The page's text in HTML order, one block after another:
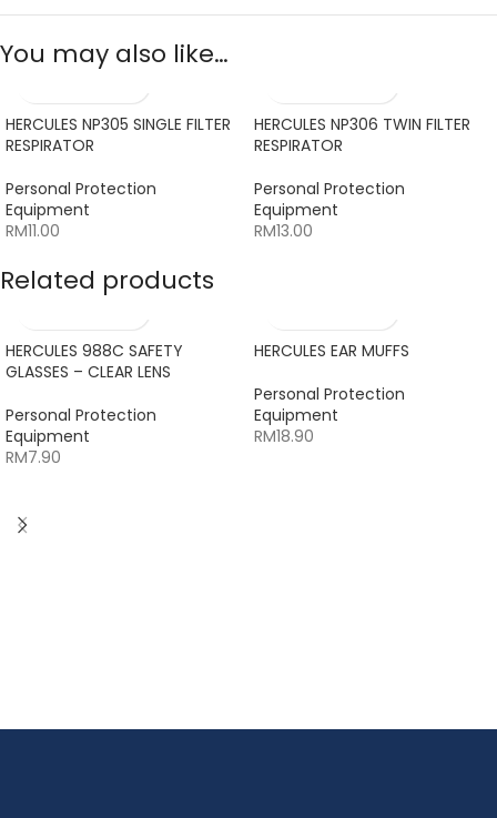
You may also like…
HERCULES NP305 SINGLE FILTER
RESPIRATOR
Personal Protection
Equipment
RM11.00
HERCULES NP306 TWIN FILTER
RESPIRATOR
Personal Protection
Equipment
RM13.00
Related products
HERCULES 988C SAFETY
GLASSES – CLEAR LENS
Personal Protection
Equipment
RM7.90
HERCULES EAR MUFFS
Personal Protection
Equipment
RM18.90